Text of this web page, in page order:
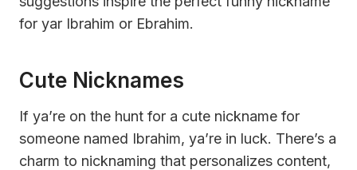
for yar Ibrahim or Ebrahim.
Cute Nicknames
If ya’re on the hunt for a cute nickname for
someone named Ibrahim, ya’re in luck. There’s a
charm to nicknaming that personalizes content,